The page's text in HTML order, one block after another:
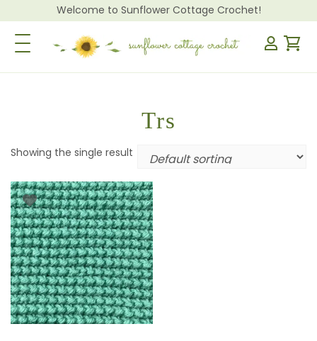
Welcome to Sunflower Cottage Crochet!
Toggle Navigation
Trs
Showing the single result